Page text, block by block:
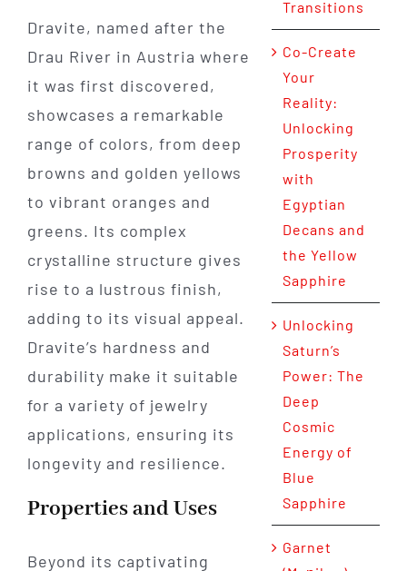
Dravite, named after the
Drau River in Austria where
it was first discovered,
showcases a remarkable
range of colors, from deep
browns and golden yellows
to vibrant oranges and
greens. Its complex
crystalline structure gives
rise to a lustrous finish,
adding to its visual appeal.
Dravite’s hardness and
durability make it suitable
for a variety of jewelry
applications, ensuring its
longevity and resilience.
Properties and Uses
Beyond its captivating
Transitions
Co-Create
Your
Reality:
Unlocking
Prosperity
with
Egyptian
Decans and
the Yellow
Sapphire
Unlocking
Saturn’s
Power: The
Deep
Cosmic
Energy of
Blue
Sapphire
Garnet